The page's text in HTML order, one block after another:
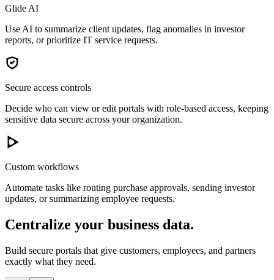
Glide AI
Use AI to summarize client updates, flag anomalies in investor
reports, or prioritize IT service requests.
Secure access controls
Decide who can view or edit portals with role-based access, keeping
sensitive data secure across your organization.
Custom workflows
Automate tasks like routing purchase approvals, sending investor
updates, or summarizing employee requests.
Centralize your business data.
Build secure portals that give customers, employees, and partners
exactly what they need.